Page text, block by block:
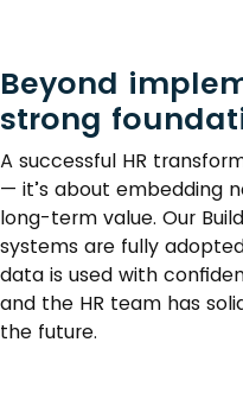
Beyond
strong
A successful HR
— it’s about embedding
long-term value. Our
systems are fully
data is used with
and the HR team has
the future.